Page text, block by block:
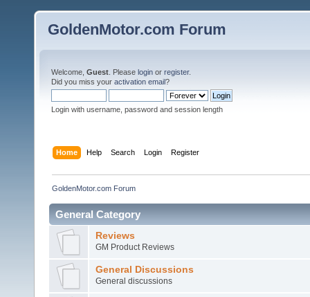
GoldenMotor.com Forum
Welcome, Guest . Please login or register.
Did you miss your activation email?
Login with username, password and session length
Home Help Search Login Register
GoldenMotor.com Forum
General Category
Reviews
GM Product Reviews
General Discussions
General discussions